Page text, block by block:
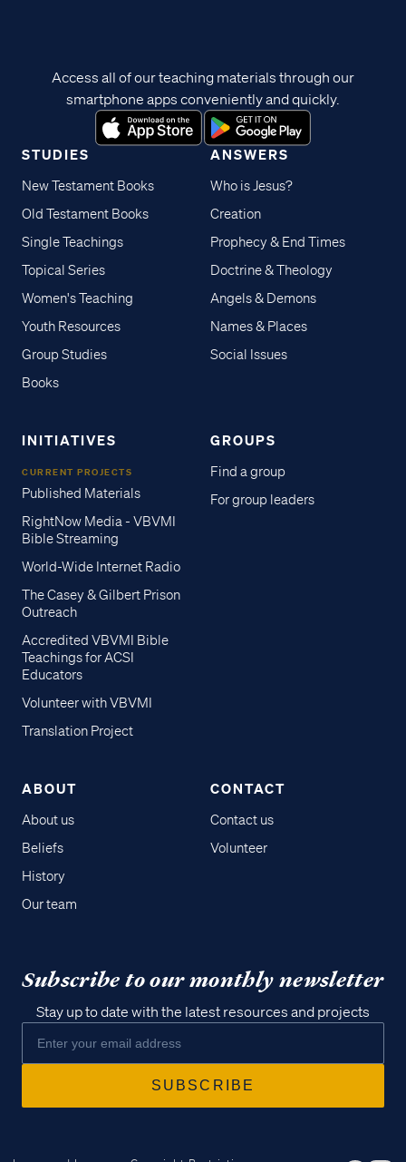
STUDIES
New Testament Books
Old Testament Books
Single Teachings
Topical Series
Women's Teaching
Youth Resources
Group Studies
Books
ANSWERS
Who is Jesus?
Creation
Prophecy & End Times
Doctrine & Theology
Angels & Demons
Names & Places
Social Issues
INITIATIVES
CURRENT PROJECTS
Published Materials
RightNow Media - VBVMI
Bible Streaming
World-Wide Internet Radio
The Casey & Gilbert Prison
Outreach
Accredited VBVMI Bible
Teachings for ACSI
Educators
Volunteer with VBVMI
Translation Project
GROUPS
Find a group
For group leaders
ABOUT
About us
Beliefs
History
Our team
CONTACT
Contact us
Volunteer
Access all of our teaching materials through our
smartphone apps conveniently and quickly.
Subscribe to our monthly newsletter
Stay up to date with the latest resources and projects